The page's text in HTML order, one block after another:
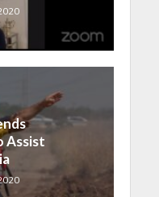
Assist